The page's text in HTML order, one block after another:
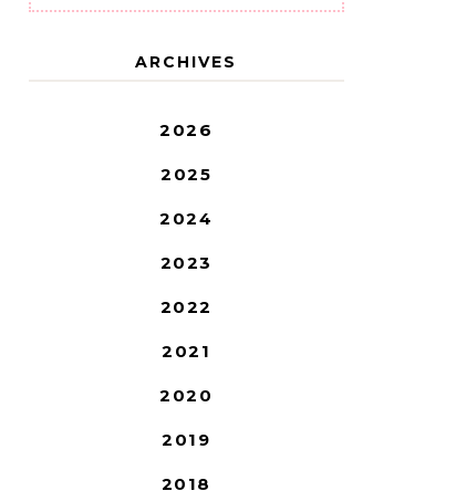
ARCHIVES
2026
2025
2024
2023
2022
2021
2020
2019
2018